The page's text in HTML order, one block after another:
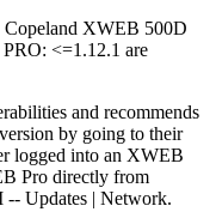
XWEB 500D
<=1.12.1 are
and recommends
by going to their
logged into an XWEB
Pro directly from
-- Updates | Network.